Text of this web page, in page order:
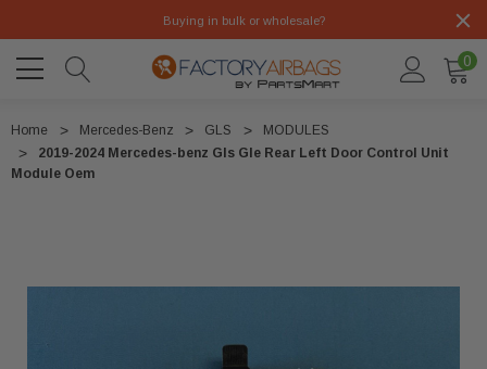
Buying in bulk or wholesale?
0
Home Mercedes-Benz GLS
MODULES
2019-2024 Mercedes-benz Gls Gle Rear Left Door Control Unit
Module Oem